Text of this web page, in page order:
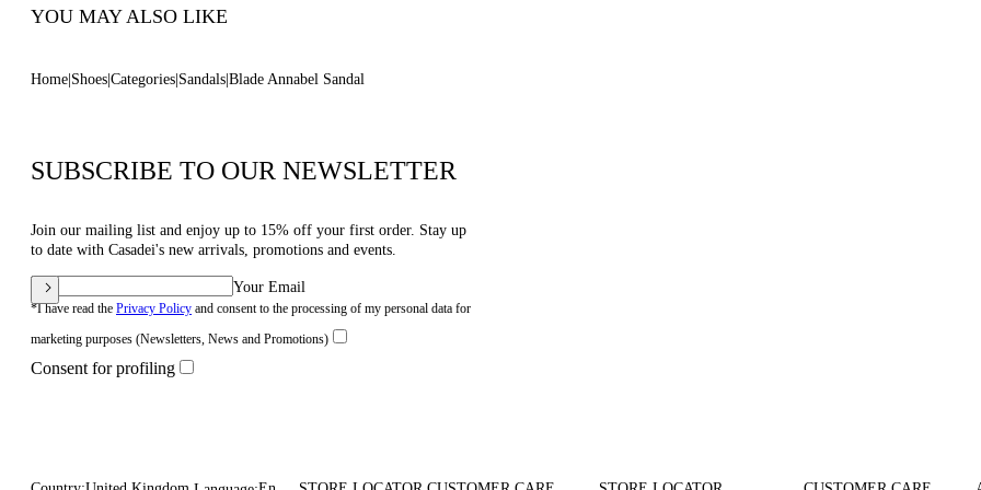
YOU MAY ALSO LIKE
Home Shoes Categories Sandals Blade Annabel Sandal
SUBSCRIBE TO OUR NEWSLETTER
Join our mailing list and enjoy up to 15% off your first order. Stay up
to date with Casadei's new arrivals, promotions and events.
Your Email
*I have read the Privacy Policy and consent to the processing of my personal data for
marketing purposes (Newsletters, News and Promotions)
Consent for profiling